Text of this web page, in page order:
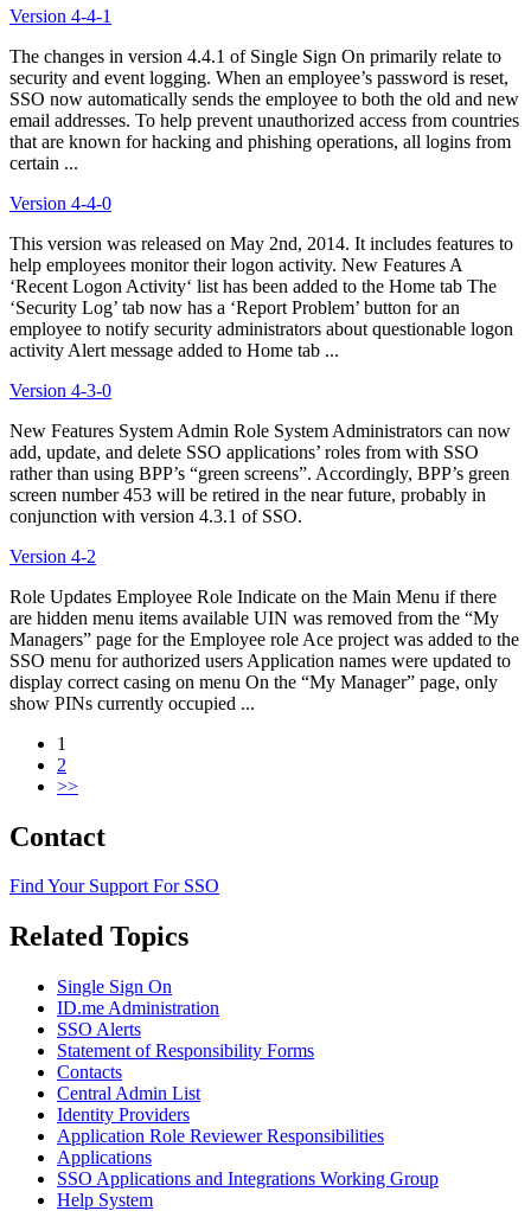
Version 4-4-1
The changes in version 4.4.1 of Single Sign On primarily relate to
security and event logging. When an employee’s password is reset,
SSO now automatically sends the employee to both the old and new
email addresses. To help prevent unauthorized access from countries
that are known for hacking and phishing operations, all logins from
certain ...
Version 4-4-0
This version was released on May 2nd, 2014. It includes features to
help employees monitor their logon activity. New Features A
‘Recent Logon Activity‘ list has been added to the Home tab The
‘Security Log’ tab now has a ‘Report Problem’ button for an
employee to notify security administrators about questionable logon
activity Alert message added to Home tab ...
Version 4-3-0
New Features System Admin Role System Administrators can now
add, update, and delete SSO applications’ roles from with SSO
rather than using BPP’s “green screens”. Accordingly, BPP’s green
screen number 453 will be retired in the near future, probably in
conjunction with version 4.3.1 of SSO.
Version 4-2
Role Updates Employee Role Indicate on the Main Menu if there
are hidden menu items available UIN was removed from the “My
Managers” page for the Employee role Ace project was added to the
SSO menu for authorized users Application names were updated to
display correct casing on menu On the “My Manager” page, only
show PINs currently occupied ...
1
2
>>
Primary
Contact
Find Your Support For SSO
Related Topics
Single Sign On
ID.me Administration
SSO Alerts
Statement of Responsibility Forms
Contacts
Central Admin List
Identity Providers
Application Role Reviewer Responsibilities
Applications
SSO Applications and Integrations Working Group
Help System